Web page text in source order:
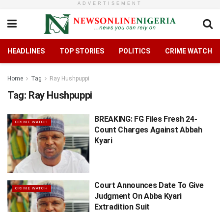
ADVERTISEMENT
HEADLINES TOP STORIES POLITICS CRIME WATCH
Home Tag Ray Hushpuppi
Tag: Ray Hushpuppi
CRIME WATCH
BREAKING: FG Files Fresh 24-
Count Charges Against Abbah
Kyari
CRIME WATCH
Court Announces Date To Give
Judgment On Abba Kyari
Extradition Suit